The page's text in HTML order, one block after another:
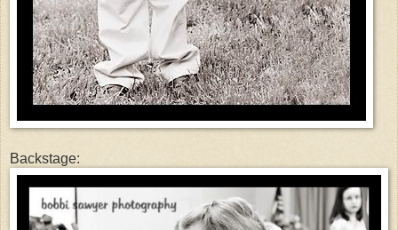
Backstage: